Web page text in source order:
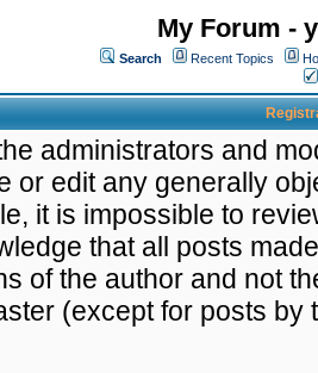
My Forum -
Search Recent Topics
administrators and
or edit any generally
it is impossible to
that all posts
of the author and not
(except for posts by